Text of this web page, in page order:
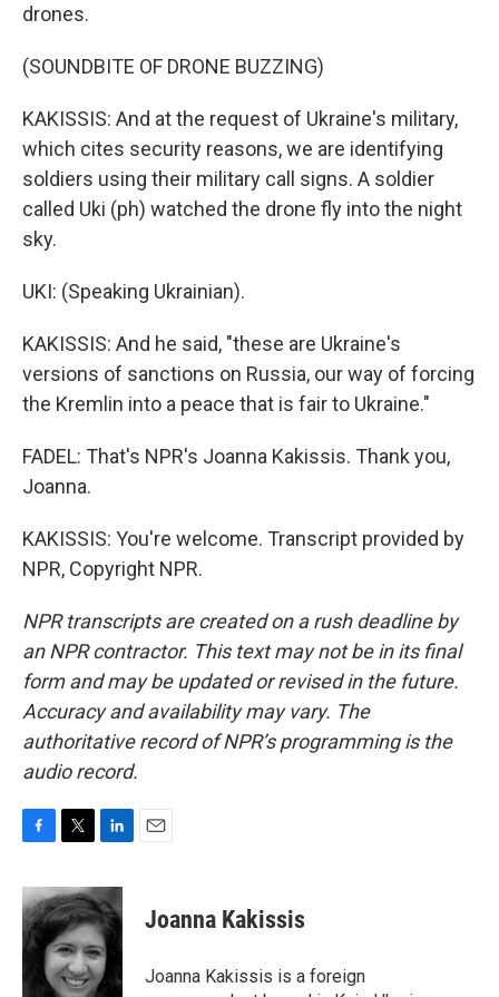
drones.
(SOUNDBITE OF DRONE BUZZING)
KAKISSIS: And at the request of Ukraine's military,
which cites security reasons, we are identifying
soldiers using their military call signs. A soldier
called Uki (ph) watched the drone fly into the night
sky.
UKI: (Speaking Ukrainian).
KAKISSIS: And he said, "these are Ukraine's
versions of sanctions on Russia, our way of forcing
the Kremlin into a peace that is fair to Ukraine."
FADEL: That's NPR's Joanna Kakissis. Thank you,
Joanna.
KAKISSIS: You're welcome. Transcript provided by
NPR, Copyright NPR.
NPR transcripts are created on a rush deadline by
an NPR contractor. This text may not be in its final
form and may be updated or revised in the future.
Accuracy and availability may vary. The
authoritative record of NPR’s programming is the
audio record.
c
e
b
o
i
t
t
e
r
n
k
e
d
I
n
Joanna Kakissis
Joanna Kakissis is a foreign